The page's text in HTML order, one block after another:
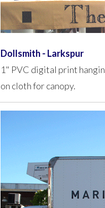
Dollsmith - Larkspur
1" PVC digital print
on cloth for canopy.